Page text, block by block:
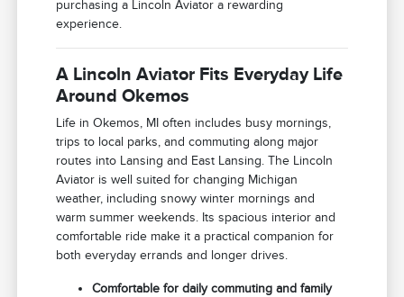
purchasing a Lincoln Aviator a rewarding
experience.
A Lincoln Aviator Fits Everyday Life
Around Okemos
Life in Okemos, MI often includes busy mornings,
trips to local parks, and commuting along major
routes into Lansing and East Lansing. The Lincoln
Aviator is well suited for changing Michigan
weather, including snowy winter mornings and
warm summer weekends. Its spacious interior and
comfortable ride make it a practical companion for
both everyday errands and longer drives.
Comfortable for daily commuting and family